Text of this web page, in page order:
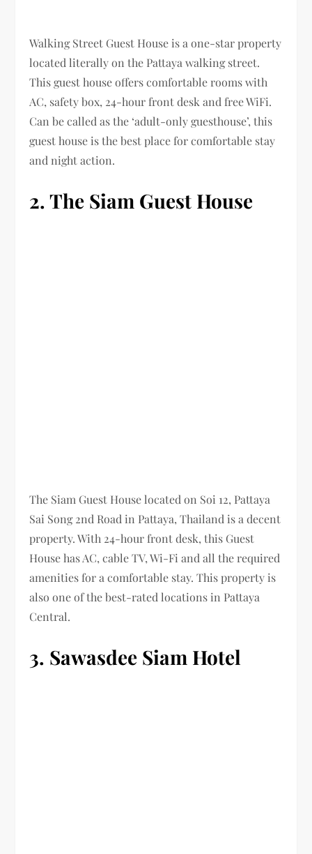
Walking Street Guest House is a one-star property
located literally on the Pattaya walking street.
This guest house offers comfortable rooms with
AC, safety box, 24-hour front desk and free WiFi.
Can be called as the ‘adult-only guesthouse’, this
guest house is the best place for comfortable stay
and night action.
2. The Siam Guest House
The Siam Guest House located on Soi 12, Pattaya
Sai Song 2nd Road in Pattaya, Thailand is a decent
property. With 24-hour front desk, this Guest
House has AC, cable TV, Wi-Fi and all the required
amenities for a comfortable stay. This property is
also one of the best-rated locations in Pattaya
Central.
3. Sawasdee Siam Hotel